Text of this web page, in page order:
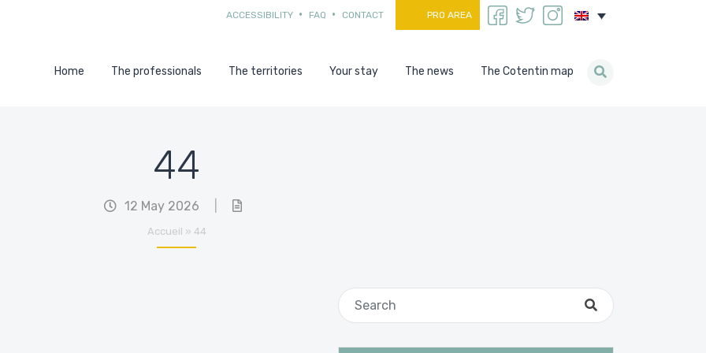
ACCESSIBILITY FAQ CONTACT PRO AREA
Home The professionals The territories Your stay The news The Cotentin map
44
12 May 2026
Accueil » 44